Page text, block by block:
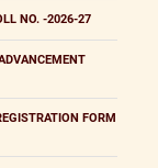
NO. -2026-27
FORM